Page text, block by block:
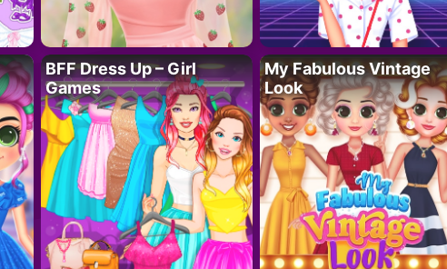
BFF Dress Up – Girl
Games
My Fabulous Vintage
Look